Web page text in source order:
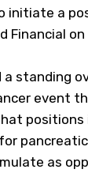
initiate a
Financial on
a standing
event
positions
pancreatic
as